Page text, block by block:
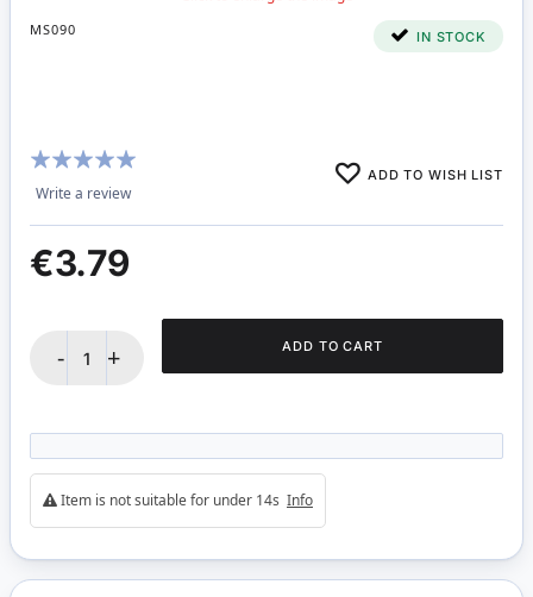
MS090 IN STOCK
Rating:
100%
Write a review
ADD TO WISH LIST
€3.79
- + ADD TO CART
Item is not suitable for under 14s Info